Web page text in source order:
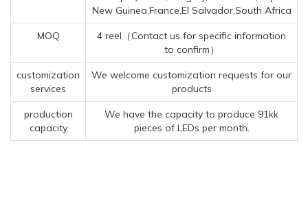
New Guinea,France,El Salvador,South Africa
MOQ
4 reel（Contact us for specific information
to confirm）
customization
services
We welcome customization requests for our
products
production
capacity
We have the capacity to produce 91kk
pieces of LEDs per month.